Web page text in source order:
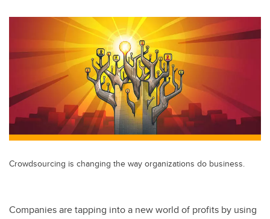
tt
er
c
e
b
o
o
k
k
e
dI
n
ail
Crowdsourcing is changing the way organizations do business.
Companies are tapping into a new world of profits by using